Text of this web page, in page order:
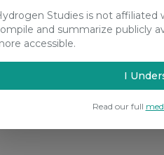
Studies is not
and summarize publicly
accessible.
I
Read our full